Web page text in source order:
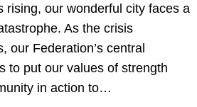
rising, our wonderful city faces a
As the crisis
our Federation’s central
to put our values of strength
in action to…